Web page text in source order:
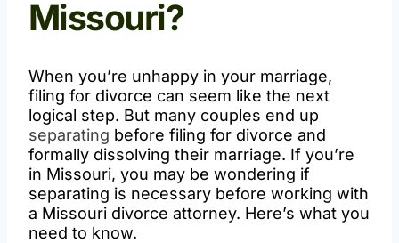
Missouri?
When you’re unhappy in your marriage,
filing for divorce can seem like the next
logical step. But many couples end up
separating before filing for divorce and
formally dissolving their marriage. If you’re
in Missouri, you may be wondering if
separating is necessary before working with
a Missouri divorce attorney. Here’s what you
need to know.